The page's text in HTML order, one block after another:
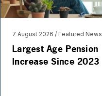
7 August 2026 Featured News
Largest Age Pension
Increase Since 2023